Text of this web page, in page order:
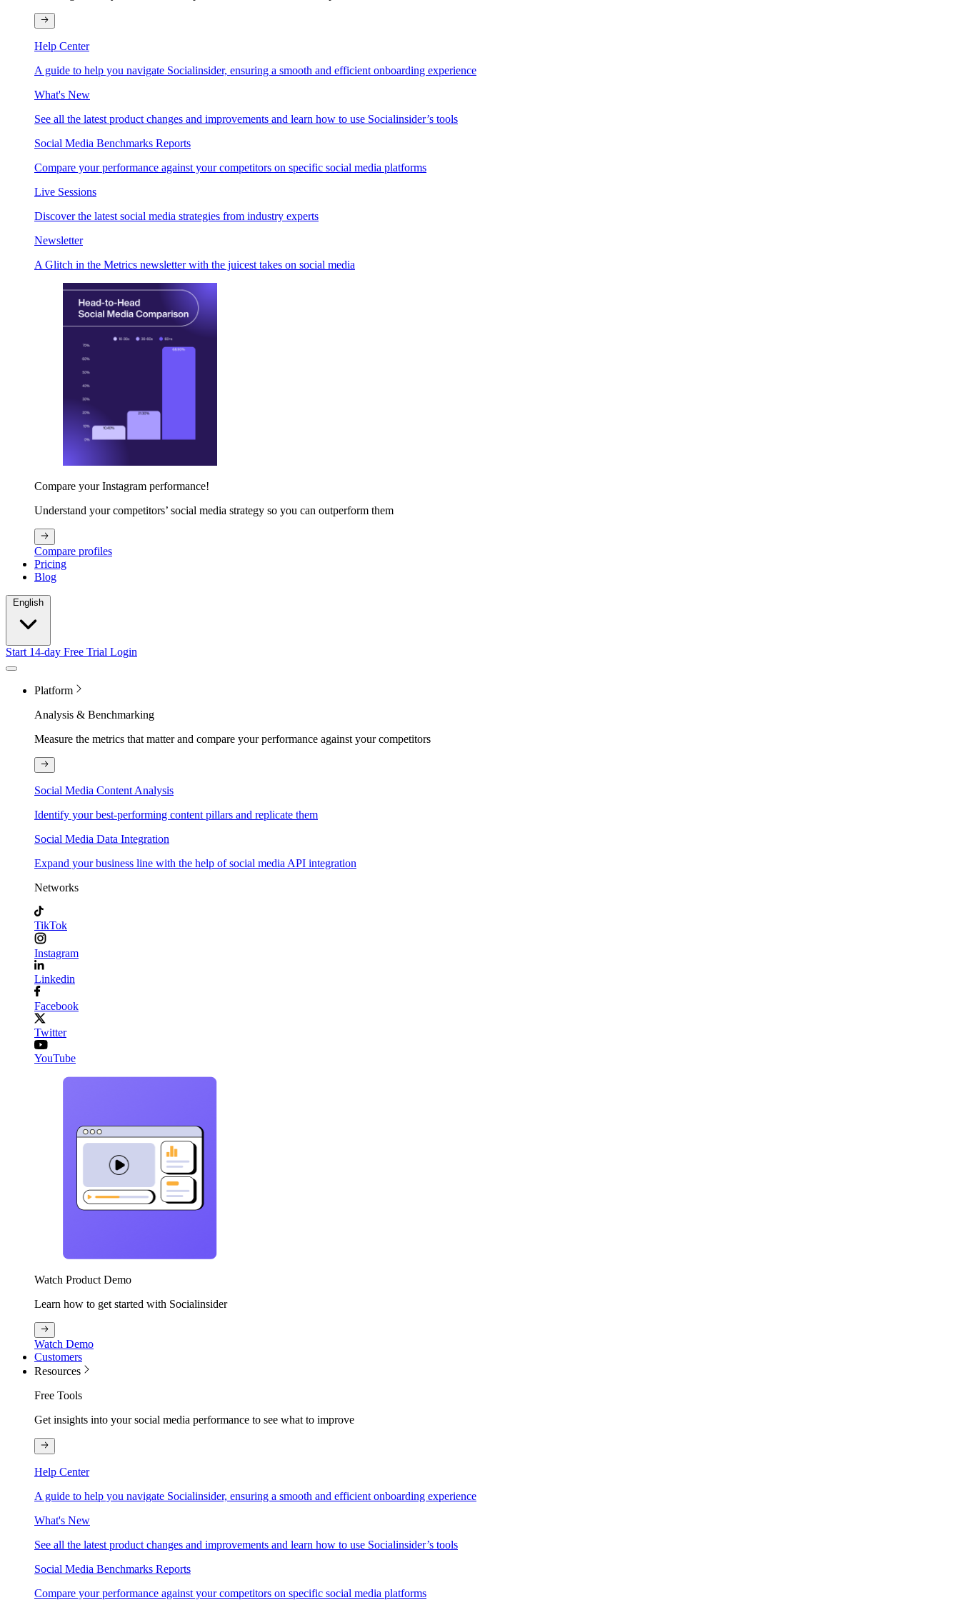
Help Center
A guide to help you navigate Socialinsider, ensuring a smooth and efficient onboarding experience
What's New
See all the latest product changes and improvements and learn how to use Socialinsider’s tools
Social Media Benchmarks Reports
Compare your performance against your competitors on specific social media platforms
Live Sessions
Discover the latest social media strategies from industry experts
Newsletter
A Glitch in the Metrics newsletter with the juicest takes on social media
Compare your Instagram performance!
Understand your competitors’ social media strategy so you can outperform them
Compare profiles
Pricing
Blog
Start 14-day Free Trial Login
Platform
Analysis & Benchmarking
Measure the metrics that matter and compare your performance against your competitors
Social Media Content Analysis
Identify your best-performing content pillars and replicate them
Social Media Data Integration
Expand your business line with the help of social media API integration
Networks
TikTok
Instagram
Linkedin
Facebook
Twitter
YouTube
Watch Product Demo
Learn how to get started with Socialinsider
Watch Demo
Customers
Resources
Free Tools
Get insights into your social media performance to see what to improve
Help Center
A guide to help you navigate Socialinsider, ensuring a smooth and efficient onboarding experience
What's New
See all the latest product changes and improvements and learn how to use Socialinsider’s tools
Social Media Benchmarks Reports
Compare your performance against your competitors on specific social media platforms